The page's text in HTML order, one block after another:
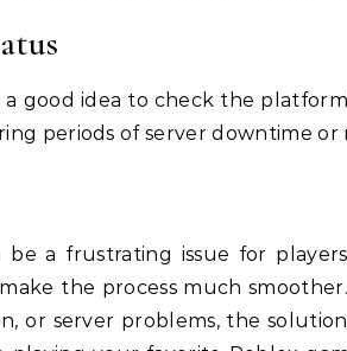
good idea to check the
periods of server downtime or
be a frustrating issue for
the process much
or server problems, the